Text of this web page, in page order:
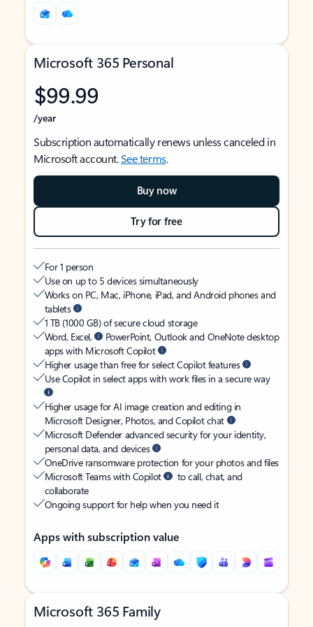
Microsoft 365 Personal
$99.99
/year
Subscription automatically renews unless canceled in
Microsoft account.See terms.
Buy now
Try for free
For 1 person
Use on up to 5 devices simultaneously
Works on PC, Mac, iPhone, iPad, and Android phones and
tablets
1 TB (1000 GB) of secure cloud storage
Word, Excel,
PowerPoint, Outlook and OneNote desktop
apps with Microsoft Copilot
Higher usage than free for select Copilot features
Use Copilot in select apps with work files in a secure way
Higher usage for AI image creation and editing in
Microsoft Designer, Photos, and Copilot chat
Microsoft Defender advanced security for your identity,
personal data, and devices
OneDrive ransomware protection for your photos and files
Microsoft Teams with Copilot
to call, chat, and
collaborate
Ongoing support for help when you need it
Apps with subscription value
Microsoft 365 Family